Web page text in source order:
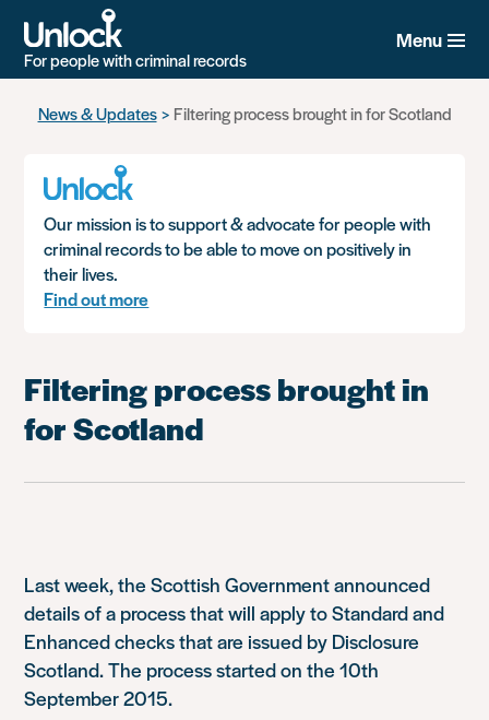
For people with criminal records
Menu
News & Updates Filtering process brought in for Scotland
Our mission is to support & advocate for people with
criminal records to be able to move on positively in
their lives.
Find out more
Filtering process brought in
for Scotland
Last week, the Scottish Government announced
details of a process that will apply to Standard and
Enhanced checks that are issued by Disclosure
Scotland. The process started on the 10th
September 2015.